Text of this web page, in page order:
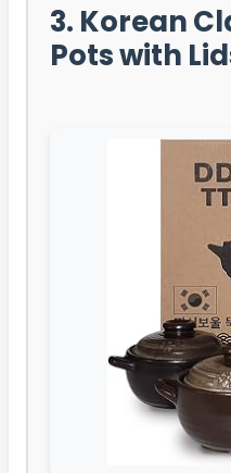
3. Korean
Pots with